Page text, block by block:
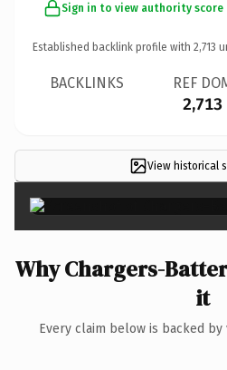
Sign in to view authority score
Established backlink profile with 2,713
BACKLINKS REF
2,713
View historical
Why Chargers-
it
Every claim below is backed